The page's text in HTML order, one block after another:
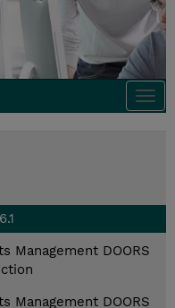
Management DOORS
Management DOORS